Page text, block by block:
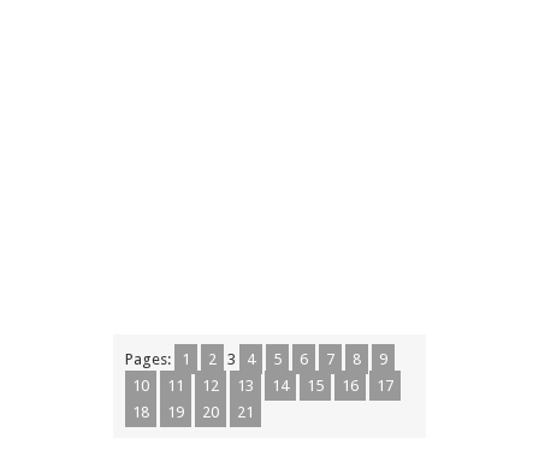
Pages: 1 2 3 4 5 6 7 8
9
10
11 12 13 14 15 16
17
18
19 20 21